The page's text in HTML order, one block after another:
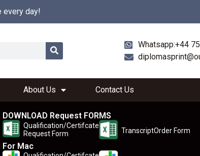
every day!
Whatsapp:+44
About Us Contact Us
DOWNLOAD Request FORMS
Qualification/Certifcate
Request Form
TranscriptOrder Form
For Mac